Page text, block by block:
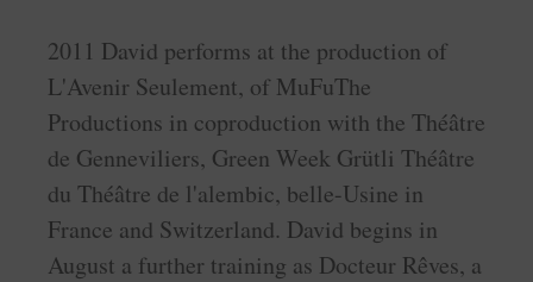
2011 David performs at the production of
L'Avenir Seulement, of MuFuThe
Productions in coproduction with the Théâtre
de Genneviliers, Green Week Grütli Théâtre
du Théâtre de l'alembic, belle-Usine in
France and Switzerland. David begins in
August a further training as Docteur Rêves, a